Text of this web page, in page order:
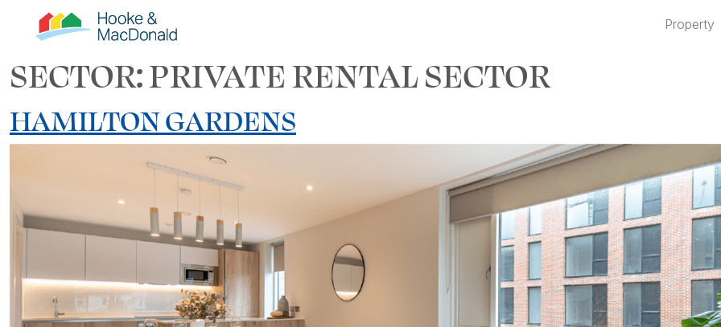
Property
SECTOR:PRIVATE RENTAL SECTOR
HAMILTON GARDENS